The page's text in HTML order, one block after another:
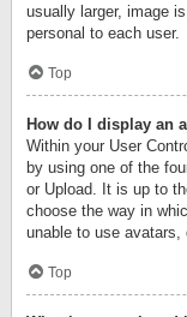
usually larger, image
personal to each user.
Top
How do I display an
Within your User
by using one of the
or Upload. It is up to
choose the way in
unable to use avatars,
Top